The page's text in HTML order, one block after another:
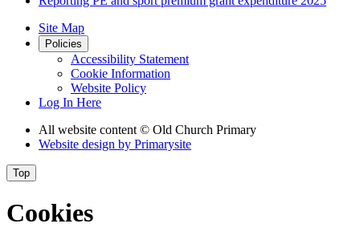
Site Map
Policies
Accessibility Statement
Cookie Information
Website Policy
Log In Here
All website content © Old Church Primary
Website design by Primarysite
Top
Cookies